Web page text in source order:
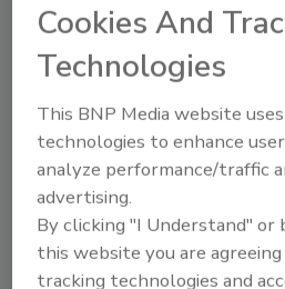
JOIN
to unlock your
Already have an
Cookies And
Technologies
This BNP Media website
technologies to enhance
analyze performance/traffic
advertising.
By clicking "I Understand" or
this website you are
tracking technologies and